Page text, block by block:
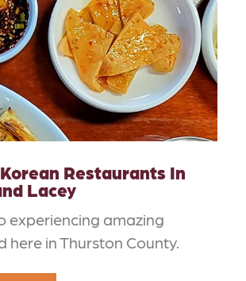
Restaurants In
Lacey
experiencing amazing
here in Thurston County.